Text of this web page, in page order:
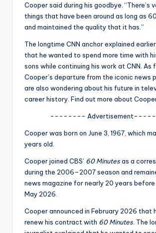
fi
p
Cooper said during his goodbye. “There’s
things that have been around as long as
and maintained the quality that it has.”
The longtime CNN anchor explained
that he wanted to spend more time with
sons while continuing his work at CNN. As
Cooper’s departure from the iconic news
are also wondering about his future in
career history. Find out more about
--------
Cooper was born on June 3, 1967, which
years old.
Cooper joined CBS’ 60 Minutesas a
during the 2006–2007 season and
news magazine for nearly 20 years
May 2026.
Cooper announced in February 2026 that
renew his contract with 60 Minutes . The